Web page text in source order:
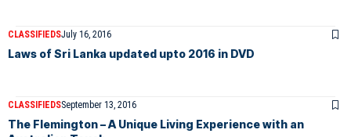
CLASSIFIEDSJuly 16, 2016
Laws of Sri Lanka updated upto 2016 in DVD
CLASSIFIEDSSeptember 13, 2016
The Flemington – A Unique Living Experience with an